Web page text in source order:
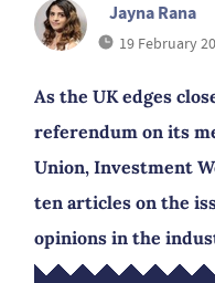
Jayna Rana
19 February
As the UK edges
referendum on its
Union, Investment
ten articles on the
opinions in the